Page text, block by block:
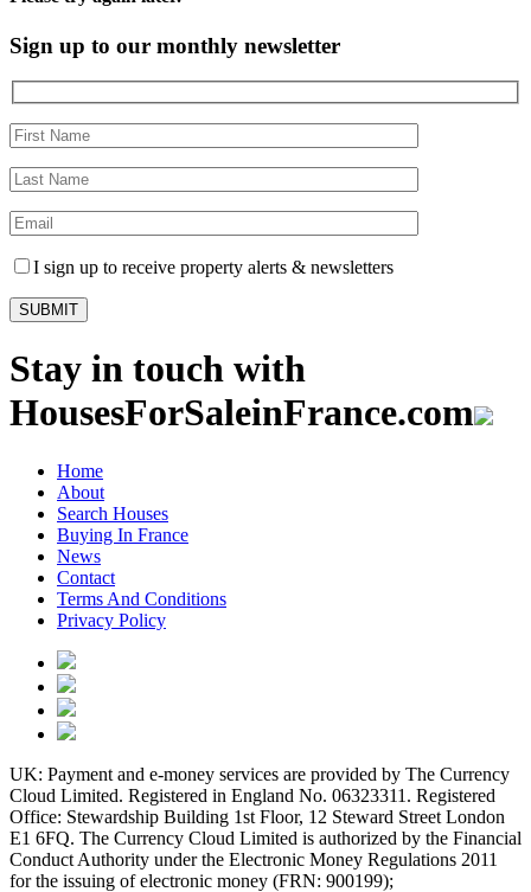
Sign up to our monthly newsletter
I sign up to receive property alerts & newsletters
Stay in touch with
HousesForSaleinFrance.com
Home
About
Search Houses
Buying In France
News
Contact
Terms And Conditions
Privacy Policy
UK: Payment and e-money services are provided by The Currency
Cloud Limited. Registered in England No. 06323311. Registered
Office: Stewardship Building 1st Floor, 12 Steward Street London
E1 6FQ. The Currency Cloud Limited is authorized by the Financial
Conduct Authority under the Electronic Money Regulations 2011
for the issuing of electronic money (FRN: 900199);